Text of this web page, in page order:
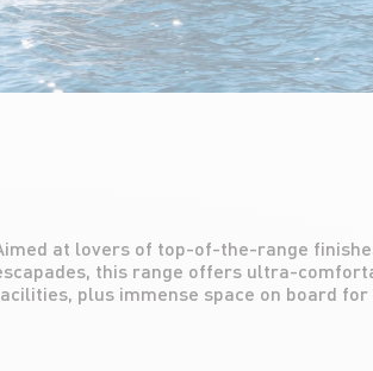
plus immense space on board